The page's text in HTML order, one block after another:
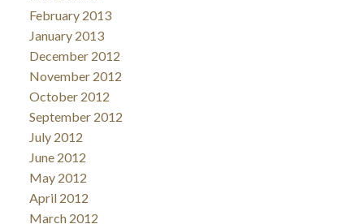
February 2013
January 2013
December 2012
November 2012
October 2012
September 2012
July 2012
June 2012
May 2012
April 2012
March 2012